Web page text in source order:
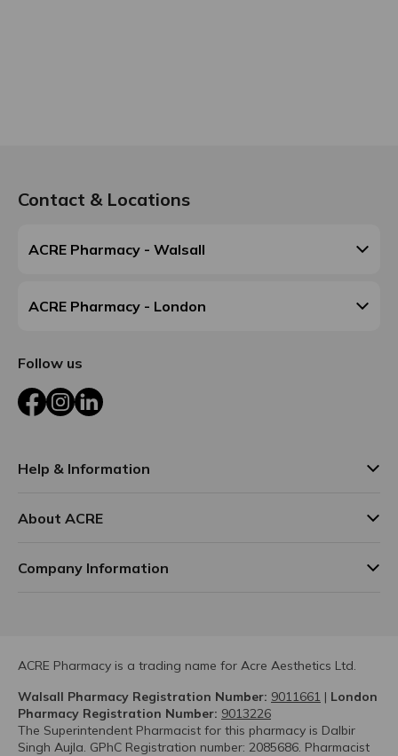
Contact & Locations
ACRE Pharmacy - Walsall
ACRE Pharmacy - London
Follow us
FacebookInstagram
LinkedIn
Help & Information
About ACRE
Company Information
ACRE Pharmacy is a trading name for Acre Aesthetics Ltd.
Walsall Pharmacy Registration Number: 9011661 | London
Pharmacy Registration Number: 9013226
The Superintendent Pharmacist for this pharmacy is Dalbir
Singh Aujla. GPhC Registration number: 2085686. Pharmacist